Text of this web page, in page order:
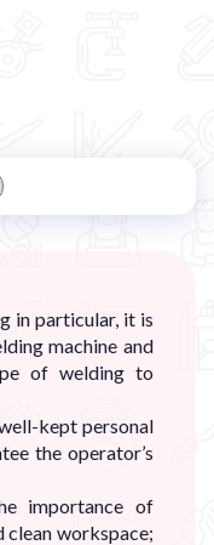
in particular, it is
machine and
of welding to
kept personal
the operator’s
importance of
clean workspace;